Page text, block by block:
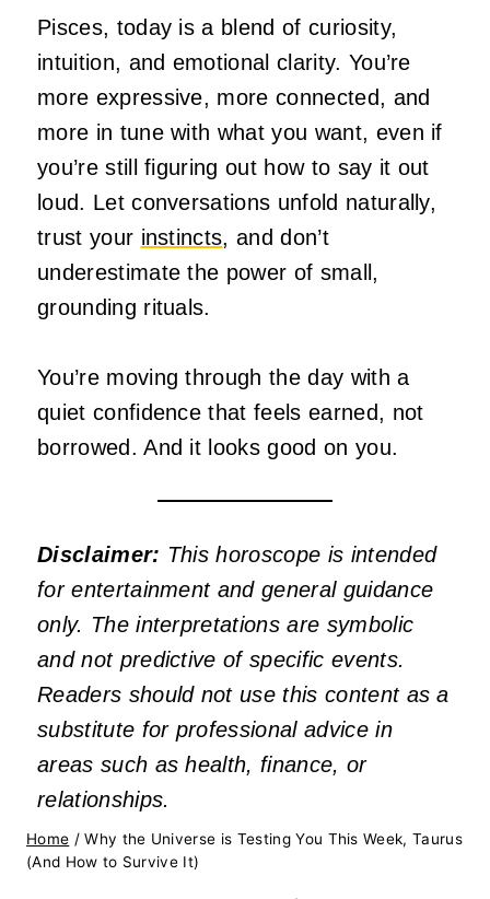
Pisces, today is a blend of curiosity,
intuition, and emotional clarity. You’re
more expressive, more connected, and
more in tune with what you want, even if
you’re still figuring out how to say it out
loud. Let conversations unfold naturally,
trust your instincts, and don’t
underestimate the power of small,
grounding rituals.
You’re moving through the day with a
quiet confidence that feels earned, not
borrowed. And it looks good on you.
Disclaimer: This horoscope is intended
for entertainment and general guidance
only. The interpretations are symbolic
and not predictive of specific events.
Readers should not use this content as a
substitute for professional advice in
areas such as health, finance, or
relationships.
Home / Why the Universe is Testing You This Week, Taurus
(And How to Survive It)